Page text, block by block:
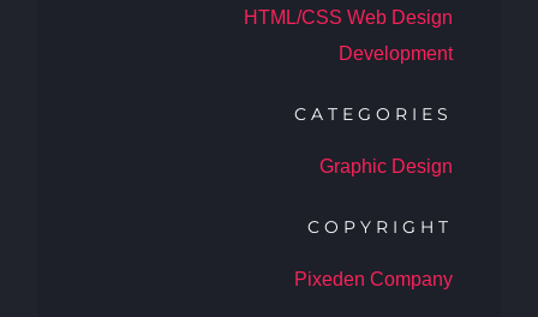
HTML/CSS Web Design
Development
CATEGORIES
Graphic Design
COPYRIGHT
Pixeden Company